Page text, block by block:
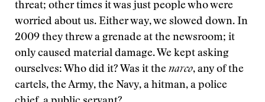
threat; other times it was just people who were
worried about us. Either way, we slowed down. In
2009 they threw a grenade at the newsroom; it
only caused material damage. We kept asking
ourselves: Who did it? Was it the narco, any of the
cartels, the Army, the Navy, a hitman, a police